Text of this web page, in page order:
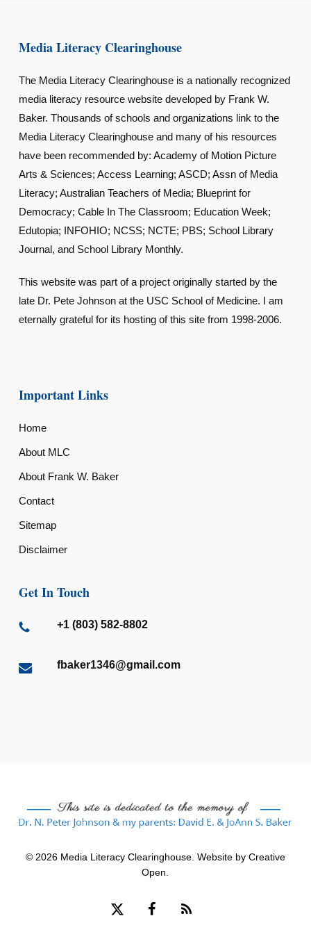
Media Literacy Clearinghouse
The Media Literacy Clearinghouse is a nationally recognized
media literacy resource website developed by Frank W.
Baker. Thousands of schools and organizations link to the
Media Literacy Clearinghouse and many of his resources
have been recommended by: Academy of Motion Picture
Arts & Sciences; Access Learning; ASCD; Assn of Media
Literacy; Australian Teachers of Media; Blueprint for
Democracy; Cable In The Classroom; Education Week;
Edutopia; INFOHIO; NCSS; NCTE; PBS; School Library
Journal, and School Library Monthly.
This website was part of a project originally started by the
late Dr. Pete Johnson at the USC School of Medicine. I am
eternally grateful for its hosting of this site from 1998-2006.
Important Links
Home
About MLC
About Frank W. Baker
Contact
Sitemap
Disclaimer
Get In Touch
+1 (803) 582-8802
fbaker1346@gmail.com
© 2026 Media Literacy Clearinghouse. Website by Creative
Open.
x-
facebookRSS